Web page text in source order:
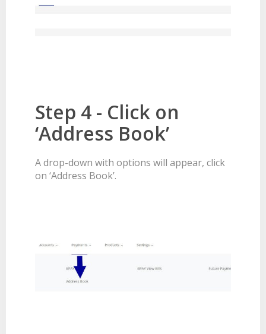
Step 4 - Click on
‘Address Book’
A drop-down with options will appear, click
on ‘Address Book’.